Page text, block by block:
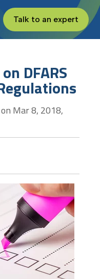
Talk to an expert
DFARS
on Mar 8, 2018,